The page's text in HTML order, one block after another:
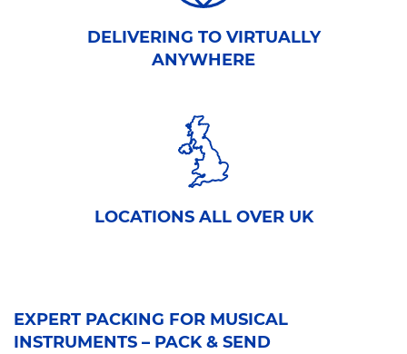
DELIVERING TO VIRTUALLY
ANYWHERE
LOCATIONS ALL OVER UK
EXPERT PACKING FOR MUSICAL
INSTRUMENTS – PACK & SEND